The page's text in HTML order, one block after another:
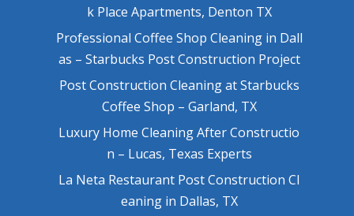
k Place Apartments, Denton TX
Professional Coffee Shop Cleaning in Dall
as – Starbucks Post Construction Project
Post Construction Cleaning at Starbucks
Coffee Shop – Garland, TX
Luxury Home Cleaning After Constructio
n – Lucas, Texas Experts
La Neta Restaurant Post Construction Cl
eaning in Dallas, TX